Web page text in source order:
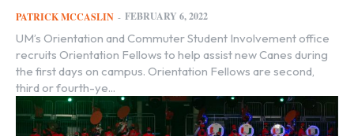
PATRICK MCCASLIN - FEBRUARY 6, 2022
UM’s Orientation and Commuter Student Involvement office
recruits Orientation Fellows to help assist new Canes during
the first days on campus. Orientation Fellows are second,
third or fourth-ye...